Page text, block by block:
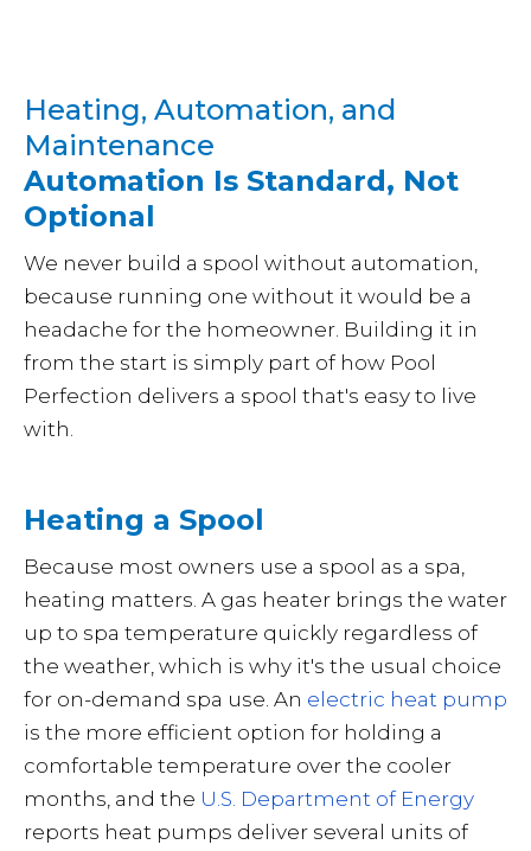
Heating, Automation, and
Maintenance
Automation Is Standard, Not
Optional
We never build a spool without automation,
because running one without it would be a
headache for the homeowner. Building it in
from the start is simply part of how Pool
Perfection delivers a spool that's easy to live
with.
Heating a Spool
Because most owners use a spool as a spa,
heating matters. A gas heater brings the water
up to spa temperature quickly regardless of
the weather, which is why it's the usual choice
for on-demand spa use. An electric heat pump
is the more efficient option for holding a
comfortable temperature over the cooler
months, and the U.S. Department of Energy
reports heat pumps deliver several units of